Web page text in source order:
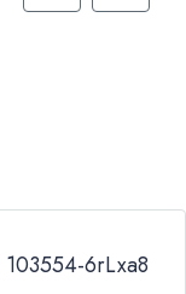
103554-6rLxa8